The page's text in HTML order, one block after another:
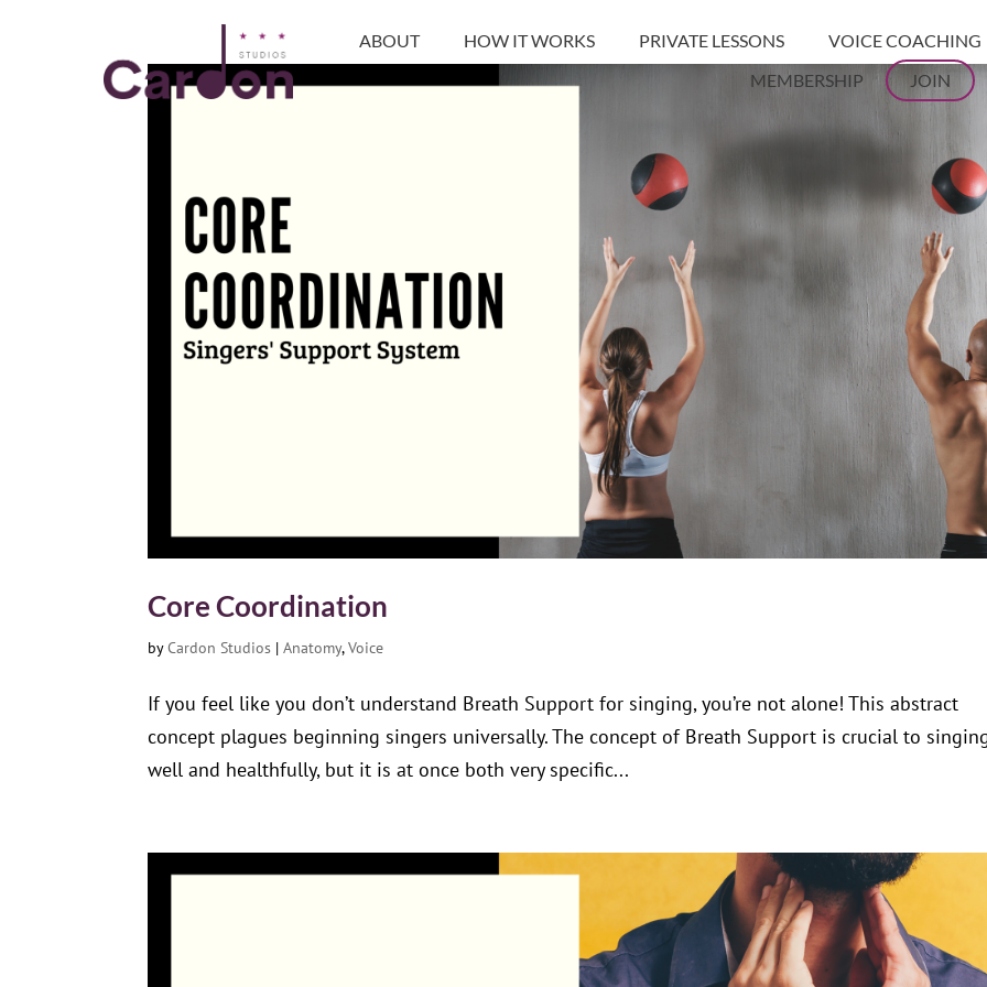
ABOUT HOW IT WORKS PRIVATE LESSONS
VOICE COACHING
MEMBERSHIP
JOIN
Core Coordination
byCardon Studios |Anatomy,Voice
If you feel like you don’t understand Breath Support for singing, you’re not alone! This abstract
concept plagues beginning singers universally. The concept of Breath Support is crucial to
well and healthfully, but it is at once both very specific...